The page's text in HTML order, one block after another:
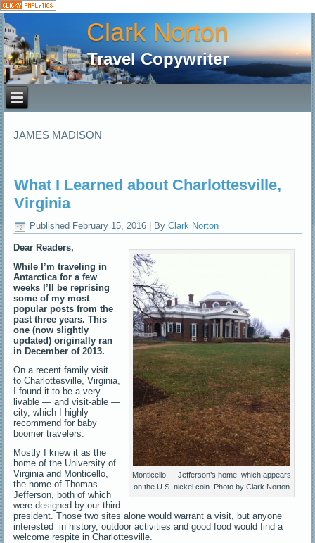
Clark Norton
Travel Copywriter
JAMES MADISON
What I Learned about Charlottesville,
Virginia
Published February 15, 2016 By Clark Norton
Monticello — Jefferson’s home, which appears
on the U.S. nickel coin. Photo by Clark Norton
Dear Readers,
While I’m traveling in
Antarctica for a few
weeks I’ll be reprising
some of my most
popular posts from the
past three years. This
one (now slightly
updated) originally ran
in December of 2013.
On a recent family visit
to Charlottesville, Virginia,
I found it to be a very
livable — and visit-able —
city, which I highly
recommend for baby
boomer travelers.
Mostly I knew it as the
home of the University of
Virginia and Monticello,
the home of Thomas
Jefferson, both of which
were designed by our third
president. Those two sites alone would warrant a visit, but anyone
interested in history, outdoor activities and good food would find a
welcome respite in Charlottesville.